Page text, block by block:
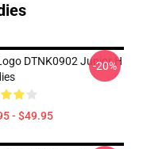
DTNK0902 Junior H
- $49.95
-20%